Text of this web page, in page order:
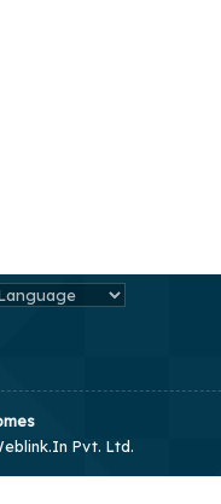
Pvt. Ltd.